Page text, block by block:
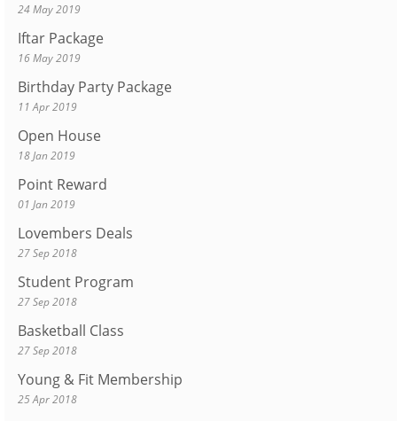
24 May 2019
Iftar Package
16 May 2019
Birthday Party Package
11 Apr 2019
Open House
18 Jan 2019
Point Reward
01 Jan 2019
Lovembers Deals
27 Sep 2018
Student Program
27 Sep 2018
Basketball Class
27 Sep 2018
Young & Fit Membership
25 Apr 2018